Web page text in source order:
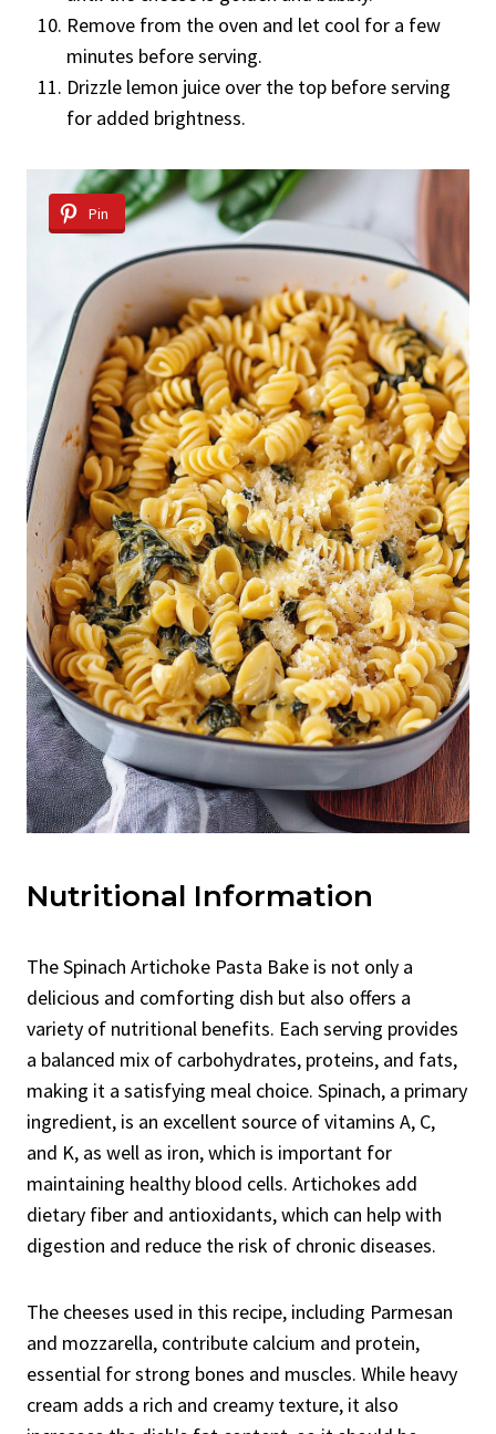
Remove from the oven and let cool for a few
minutes before serving.
Drizzle lemon juice over the top before serving
for added brightness.
Pin
Nutritional Information
The Spinach Artichoke Pasta Bake is not only a
delicious and comforting dish but also offers a
variety of nutritional benefits. Each serving provides
a balanced mix of carbohydrates, proteins, and fats,
making it a satisfying meal choice. Spinach, a primary
ingredient, is an excellent source of vitamins A, C,
and K, as well as iron, which is important for
maintaining healthy blood cells. Artichokes add
dietary fiber and antioxidants, which can help with
digestion and reduce the risk of chronic diseases.
The cheeses used in this recipe, including Parmesan
and mozzarella, contribute calcium and protein,
essential for strong bones and muscles. While heavy
cream adds a rich and creamy texture, it also